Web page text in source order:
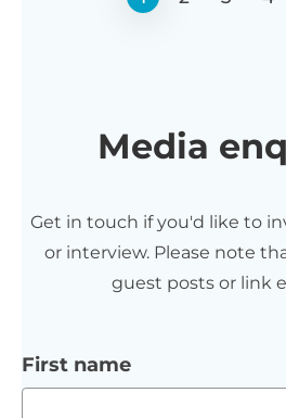
Media
Get in touch if you'd like to
or interview. Please note
guest posts or link
First name